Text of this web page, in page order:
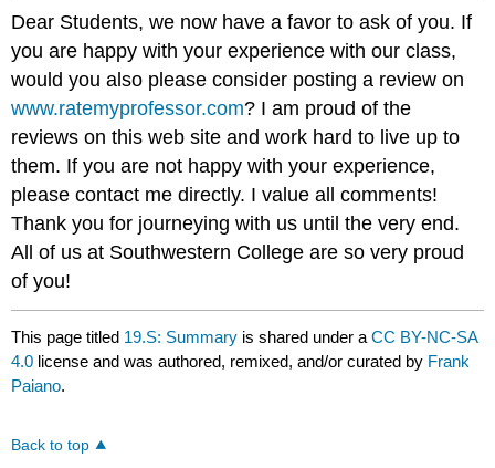
Dear Students, we now have a favor to ask of you. If
you are happy with your experience with our class,
would you also please consider posting a review on
www.ratemyprofessor.com? I am proud of the
reviews on this web site and work hard to live up to
them. If you are not happy with your experience,
please contact me directly. I value all comments!
Thank you for journeying with us until the very end.
All of us at Southwestern College are so very proud
of you!
This page titled 19.S: Summary is shared under aCC BY-NC-SA
4.0 license and was authored, remixed, and/or curated by Frank
Paiano.
Back to top